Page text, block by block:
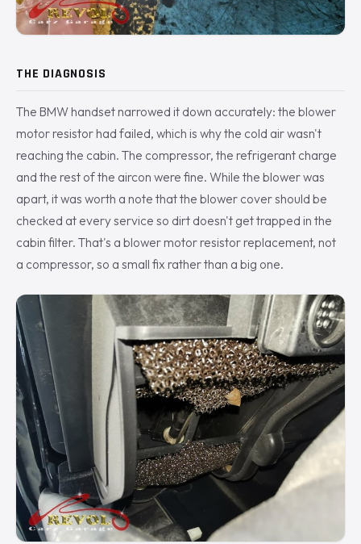
THE DIAGNOSIS
The BMW handset narrowed it down accurately: the blower
motor resistor had failed, which is why the cold air wasn't
reaching the cabin. The compressor, the refrigerant charge
and the rest of the aircon were fine. While the blower was
apart, it was worth a note that the blower cover should be
checked at every service so dirt doesn't get trapped in the
cabin filter. That's a blower motor resistor replacement, not
a compressor, so a small fix rather than a big one.